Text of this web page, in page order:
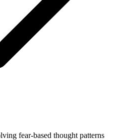
fear-based thought patterns